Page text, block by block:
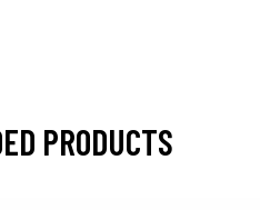
PRODUCTS